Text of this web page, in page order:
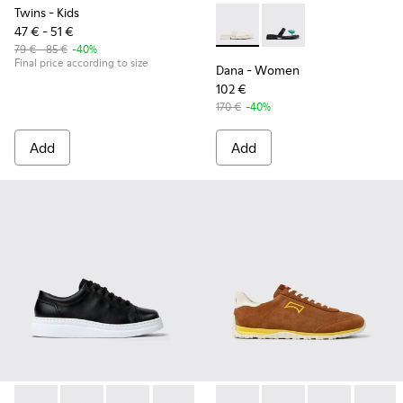
Twins- Kids
47 € - 51 €
79 € - 85 € -40%
Final price according to size
Add
Dana - K201892-003 -
Dana - K201892-001
Dana - Women
102 €
170 € -40%
Add